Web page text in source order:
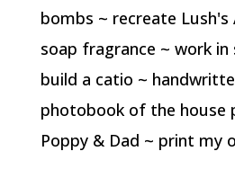
bombs ~ recreate Lush's
soap fragrance ~ work in
build a catio ~
photobook of the house
Poppy & Dad ~ print my